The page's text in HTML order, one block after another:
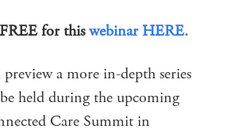
for thiswebinar HERE.
a more in-depth series
held during the upcoming
Care Summit in